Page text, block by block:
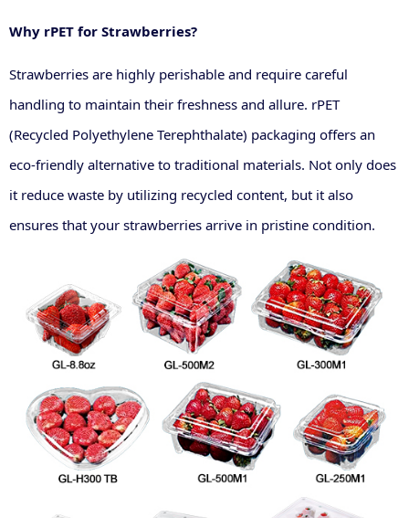
Why rPET for Strawberries?
Strawberries are highly perishable and require careful
handling to maintain their freshness and allure. rPET
(Recycled Polyethylene Terephthalate) packaging offers an
eco-friendly alternative to traditional materials. Not only does
it reduce waste by utilizing recycled content, but it also
ensures that your strawberries arrive in pristine condition.